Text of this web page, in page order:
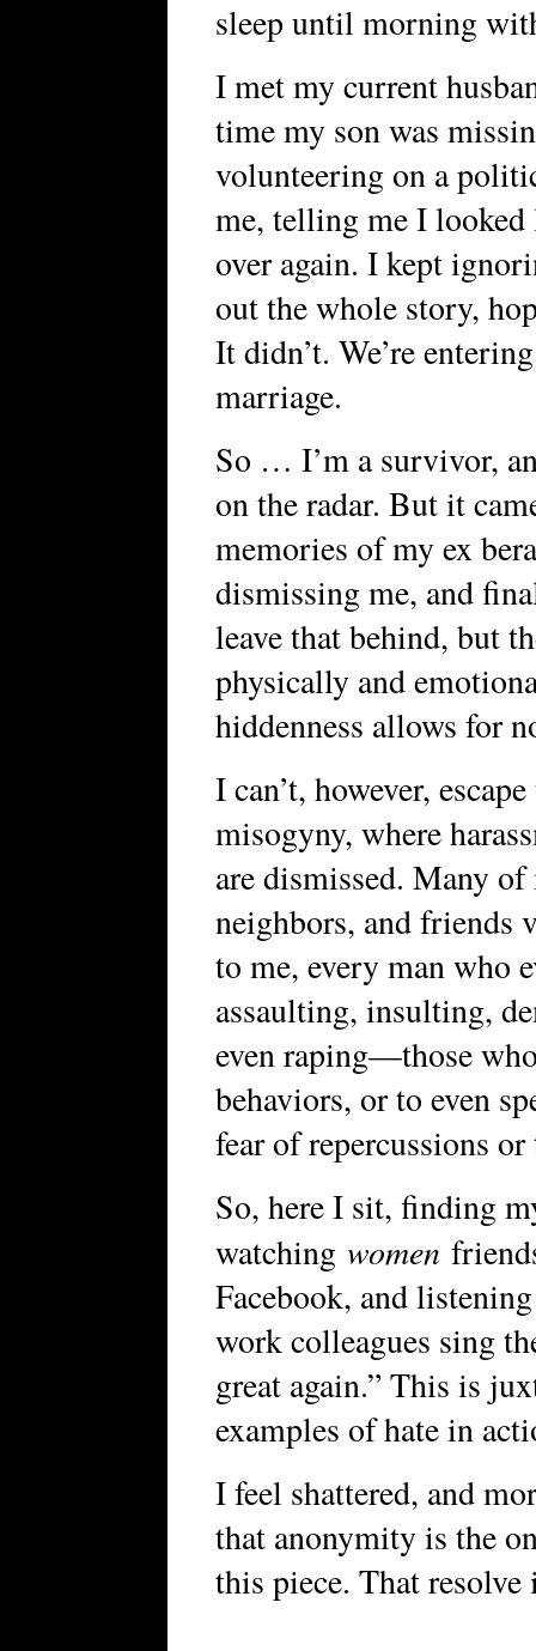
sleep until morning
I met my current
time my son was
volunteering on a
me, telling me I looked
over again. I kept
out the whole story,
It didn’t. We’re
marriage.
So … I’m a survivor,
on the radar. But it
memories of my ex
dismissing me, and
leave that behind, but
physically and
hiddenness allows for
I can’t, however,
misogyny, where
are dismissed. Many
neighbors, and friends
to me, every man who
assaulting, insulting,
even raping—those
behaviors, or to even
fear of repercussions
So, here I sit, finding
watching women
Facebook, and
work colleagues sing
great again.” This is
examples of hate in
I feel shattered, and
that anonymity is the
this piece. That resolve